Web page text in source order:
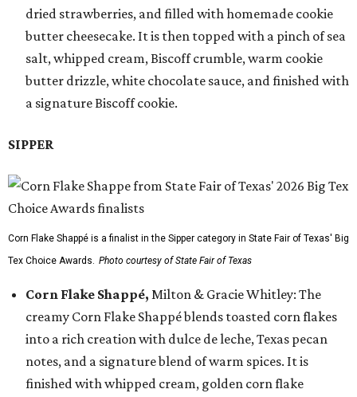
dried strawberries, and filled with homemade cookie
butter cheesecake. It is then topped with a pinch of sea
salt, whipped cream, Biscoff crumble, warm cookie
butter drizzle, white chocolate sauce, and finished with
a signature Biscoff cookie.
SIPPER
Corn Flake Shappé is a finalist in the Sipper category in State Fair of Texas' Big
Tex Choice Awards. Photo courtesy of State Fair of Texas
Corn Flake Shappé, Milton & Gracie Whitley: The
creamy Corn Flake Shappé blends toasted corn flakes
into a rich creation with dulce de leche, Texas pecan
notes, and a signature blend of warm spices. It is
finished with whipped cream, golden corn flake